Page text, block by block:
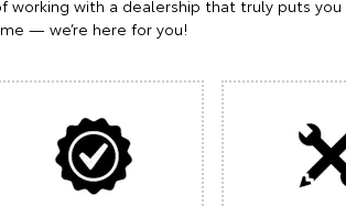
with a dealership that truly puts you
— we’re here for you!